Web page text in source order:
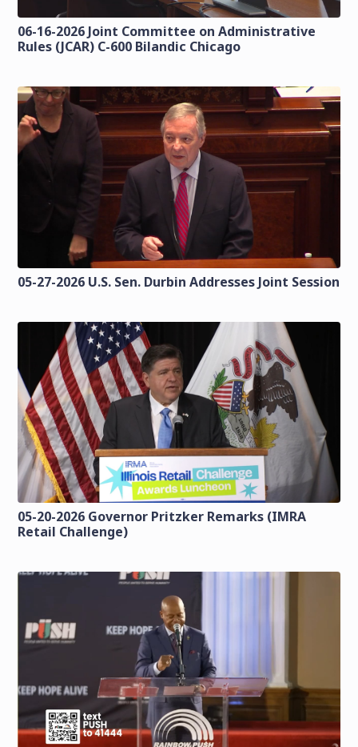
06-16-2026 Joint Committee on Administrative
Rules (JCAR) C-600 Bilandic Chicago
05-27-2026 U.S. Sen. Durbin Addresses Joint Session
05-20-2026 Governor Pritzker Remarks (IMRA
Retail Challenge)